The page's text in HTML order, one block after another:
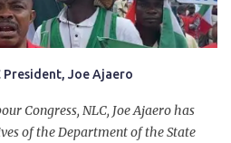
over the place in Ado LGA.
President, Joe Ajaero
Congress, NLC, Joe Ajaero has
of the Department of the State